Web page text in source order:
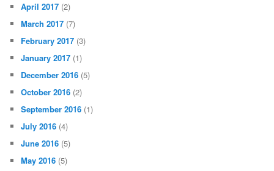
April 2017 (2)
March 2017 (7)
February 2017 (3)
January 2017 (1)
December 2016 (5)
October 2016 (2)
September 2016 (1)
July 2016 (4)
June 2016 (5)
May 2016 (5)